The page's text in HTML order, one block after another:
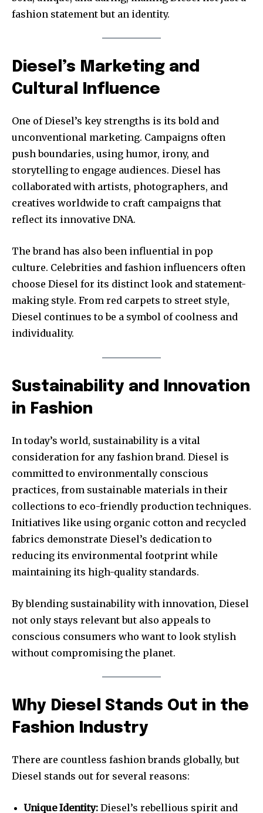
fashion statement but an identity.
Diesel’s Marketing and
Cultural Influence
One of Diesel’s key strengths is its bold and
unconventional marketing. Campaigns often
push boundaries, using humor, irony, and
storytelling to engage audiences. Diesel has
collaborated with artists, photographers, and
creatives worldwide to craft campaigns that
reflect its innovative DNA.
The brand has also been influential in pop
culture. Celebrities and fashion influencers often
choose Diesel for its distinct look and statement-
making style. From red carpets to street style,
Diesel continues to be a symbol of coolness and
individuality.
Sustainability and Innovation
in Fashion
In today’s world, sustainability is a vital
consideration for any fashion brand. Diesel is
committed to environmentally conscious
practices, from sustainable materials in their
collections to eco-friendly production techniques.
Initiatives like using organic cotton and recycled
fabrics demonstrate Diesel’s dedication to
reducing its environmental footprint while
maintaining its high-quality standards.
By blending sustainability with innovation, Diesel
not only stays relevant but also appeals to
conscious consumers who want to look stylish
without compromising the planet.
Why Diesel Stands Out in the
Fashion Industry
There are countless fashion brands globally, but
Diesel stands out for several reasons:
Unique Identity: Diesel’s rebellious spirit and